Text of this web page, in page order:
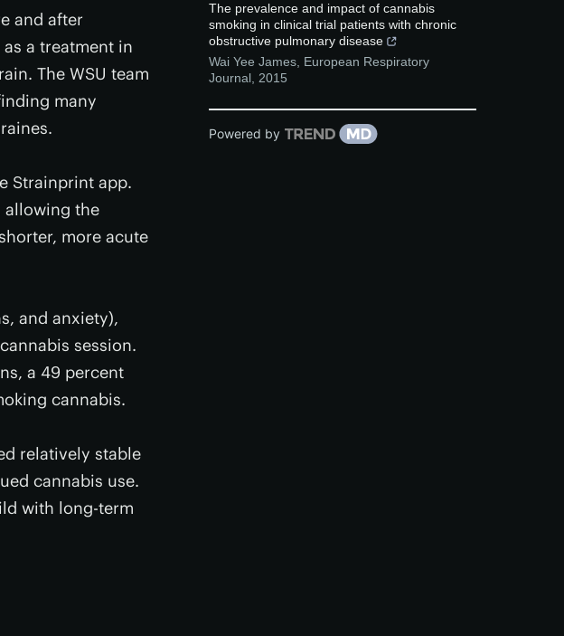
and after
a treatment in
The WSU team
many
Strainprint app.
allowing the
more acute
and anxiety),
session.
a 49 percent
cannabis.
relatively stable
cannabis use.
with long-term
The prevalence and impact of cannabis
smoking in clinical trial patients with chronic
obstructive pulmonary disease
Wai Yee James European Respiratory
Journal 2015
Powered by